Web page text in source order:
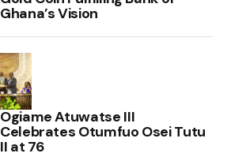
Ghana’s Vision
Ogiame Atuwatse III
Celebrates Otumfuo Osei Tutu
II at 76